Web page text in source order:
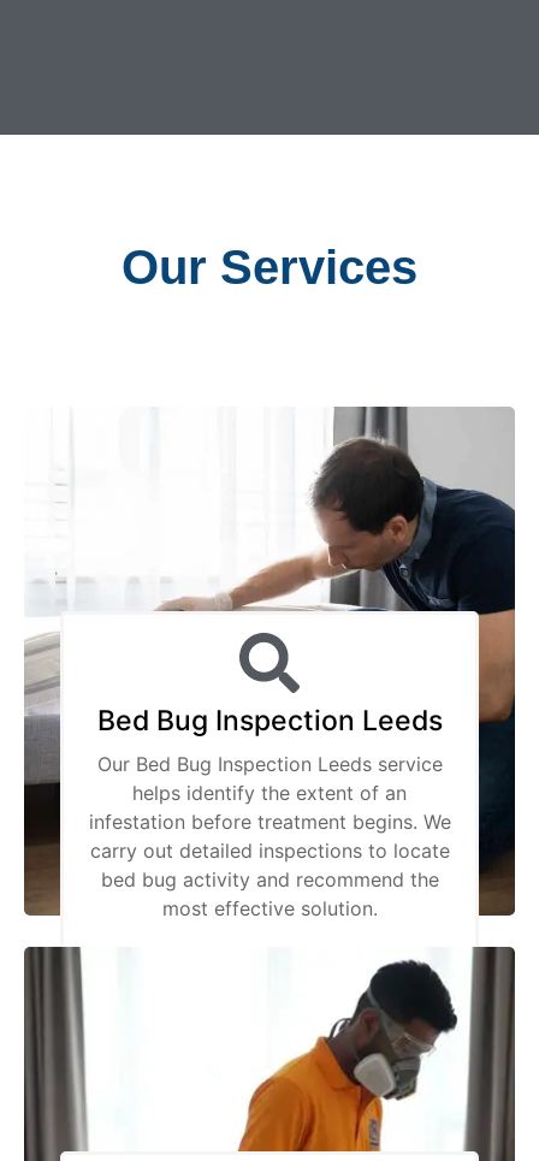
Our Services
Bed Bug Inspection Leeds
Our Bed Bug Inspection Leeds service
helps identify the extent of an
infestation before treatment begins. We
carry out detailed inspections to locate
bed bug activity and recommend the
most effective solution.